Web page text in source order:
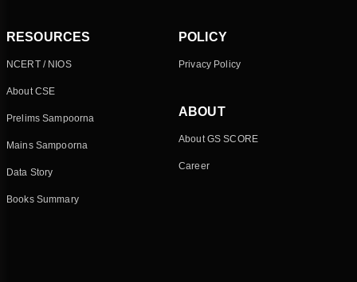
RESOURCES
NCERT / NIOS
About CSE
Prelims Sampoorna
Mains Sampoorna
Data Story
Books Summary
POLICY
Privacy Policy
ABOUT
About GS SCORE
Career